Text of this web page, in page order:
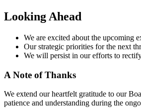
Looking Ahead
We are excited about the upcoming
Our strategic priorities for the next
We will persist in our efforts to
A Note of Thanks
We extend our heartfelt gratitude to our
patience and understanding during the